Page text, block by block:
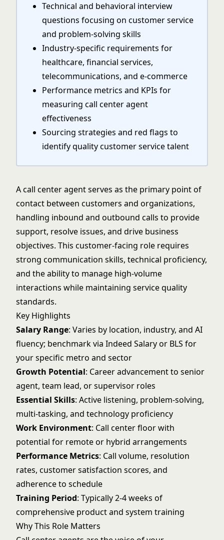
Technical and behavioral interview
questions focusing on customer service
and problem-solving skills
Industry-specific requirements for
healthcare, financial services,
telecommunications, and e-commerce
Performance metrics and KPIs for
measuring call center agent
effectiveness
Sourcing strategies and red flags to
identify quality customer service talent
A call center agent serves as the primary point of
contact between customers and organizations,
handling inbound and outbound calls to provide
support, resolve issues, and drive business
objectives. This customer-facing role requires
strong communication skills, technical proficiency,
and the ability to manage high-volume
interactions while maintaining service quality
standards.
Key Highlights
Salary Range: Varies by location, industry, and AI
fluency; benchmark via Indeed Salary or BLS for
your specific metro and sector
Growth Potential: Career advancement to senior
agent, team lead, or supervisor roles
Essential Skills: Active listening, problem-solving,
multi-tasking, and technology proficiency
Work Environment: Call center floor with
potential for remote or hybrid arrangements
Performance Metrics: Call volume, resolution
rates, customer satisfaction scores, and
adherence to schedule
Training Period: Typically 2-4 weeks of
comprehensive product and system training
Why This Role Matters